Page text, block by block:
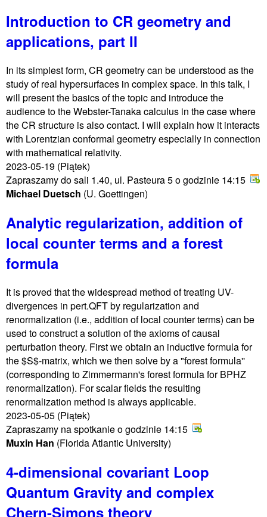
Introduction to CR geometry and
applications, part II
In its simplest form, CR geometry can be understood as the
study of real hypersurfaces in complex space. In this talk, I
will present the basics of the topic and introduce the
audience to the Webster-Tanaka calculus in the case where
the CR structure is also contact. I will explain how it interacts
with Lorentzian conformal geometry especially in connection
with mathematical relativity.
2023-05-19 (Piątek)
Zapraszamy do sali 1.40, ul. Pasteura 5 o godzinie 14:15
Michael Duetsch (U. Goettingen)
Analytic regularization, addition of
local counter terms and a forest
formula
It is proved that the widespread method of treating UV-
divergences in pert.QFT by regularization and
renormalization (i.e., addition of local counter terms) can be
used to construct a solution of the axioms of causal
perturbation theory. First we obtain an inductive formula for
the $S$-matrix, which we then solve by a "forest formula''
(corresponding to Zimmermann's forest formula for BPHZ
renormalization). For scalar fields the resulting
renormalization method is always applicable.
2023-05-05 (Piątek)
Zapraszamy na spotkanie o godzinie 14:15
Muxin Han (Florida Atlantic University)
4-dimensional covariant Loop
Quantum Gravity and complex
Chern-Simons theory